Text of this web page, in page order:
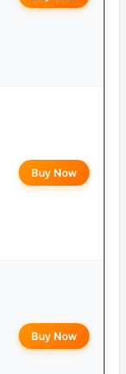
Buy Now
Buy Now